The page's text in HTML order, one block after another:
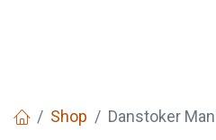
Shop Danstoker